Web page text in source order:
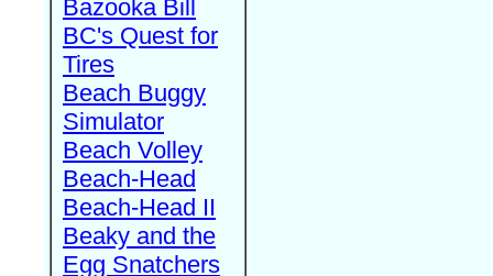
Bazooka Bill
BC's Quest for
Tires
Beach Buggy
Simulator
Beach Volley
Beach-Head
Beach-Head II
Beaky and the
Egg Snatchers